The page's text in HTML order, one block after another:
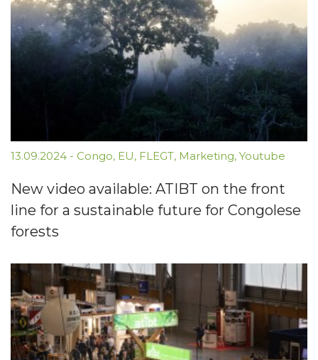
13.09.2024 - Congo, EU, FLEGT, Marketing, Youtube
New video available: ATIBT on the front
line for a sustainable future for Congolese
forests